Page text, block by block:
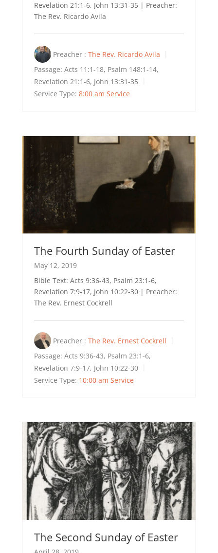
Revelation 21:1-6, John 13:31-35 | Preacher:
The Rev. Ricardo Avila
Preacher : The Rev. Ricardo Avila
Passage: Acts 11:1-18, Psalm 148:1-14,
Revelation 21:1-6, John 13:31-35
Service Type: 8:00 am Service
The Fourth Sunday of Easter
May 12, 2019
Bible Text: Acts 9:36-43, Psalm 23:1-6,
Revelation 7:9-17, John 10:22-30 | Preacher:
The Rev. Ernest Cockrell
Preacher : The Rev. Ernest Cockrell
Passage: Acts 9:36-43, Psalm 23:1-6,
Revelation 7:9-17, John 10:22-30
Service Type: 10:00 am Service
The Second Sunday of Easter